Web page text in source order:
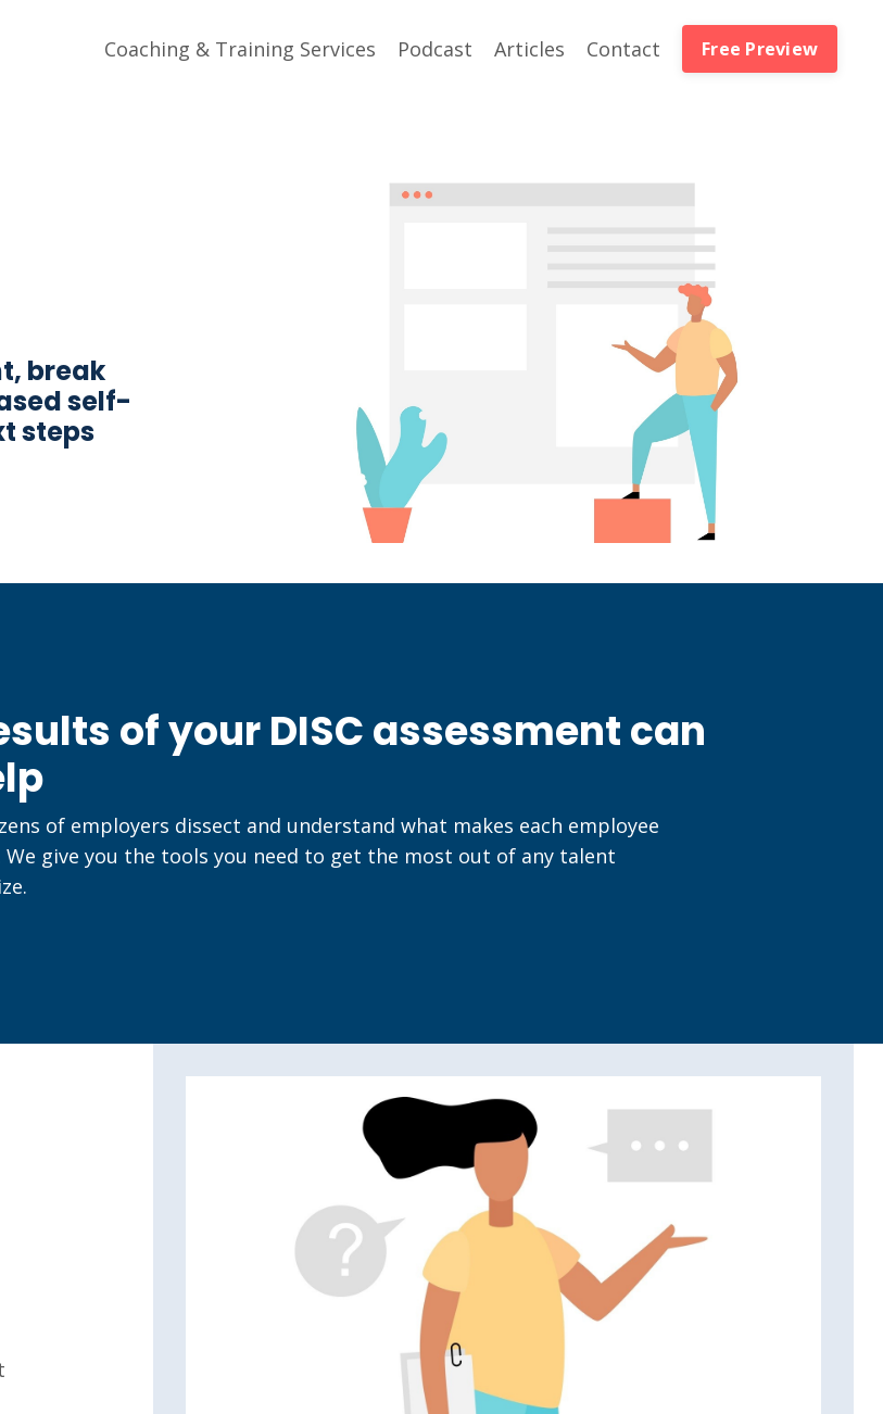
Coaching & Training Services Podcast Articles Contact Free Preview
break
self-
steps
of your DISC assessment can
of employers dissect and understand what makes each employee
give you the tools you need to get the most out of any talent